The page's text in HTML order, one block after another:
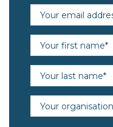
Email address
First name
Last name
Organisation